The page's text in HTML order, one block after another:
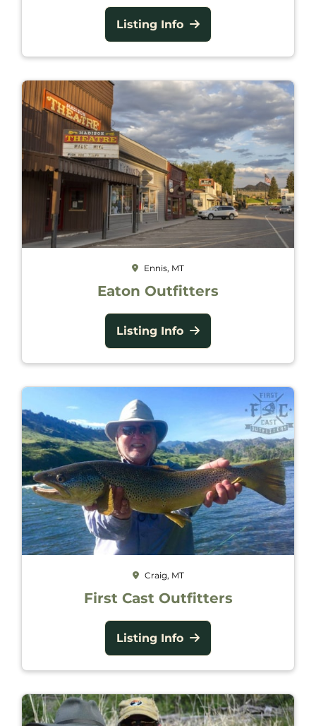
Listing Info
Ennis, MT
Eaton Outfitters
Listing Info
Craig, MT
First Cast Outfitters
Listing Info